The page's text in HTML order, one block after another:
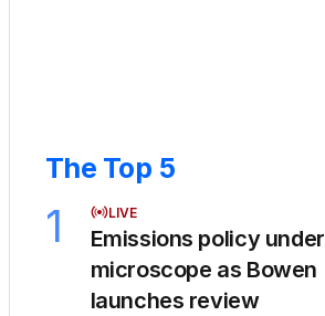
The Top 5
1 LIVE
Emissions policy under
microscope as Bowen
launches review